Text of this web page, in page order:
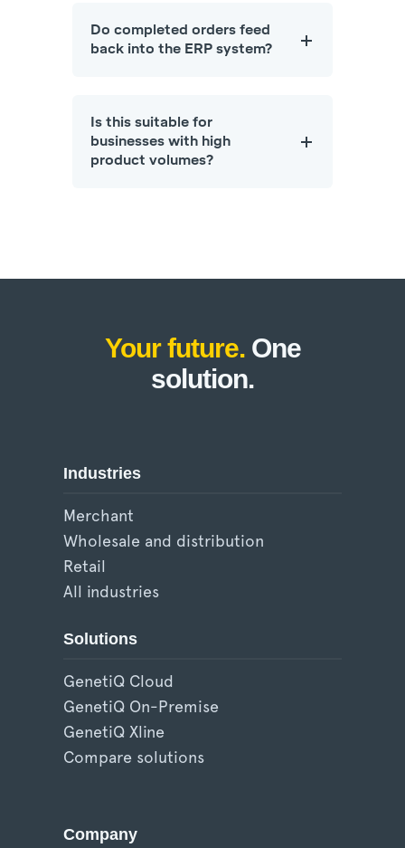
Do completed orders feed
back into the ERP system?
Is this suitable for
businesses with high
product volumes?
Your future.One
solution.
Industries
Merchant
Wholesale and distribution
Retail
All industries
Solutions
GenetiQ Cloud
GenetiQ On-Premise
GenetiQ Xline
Compare solutions
Company